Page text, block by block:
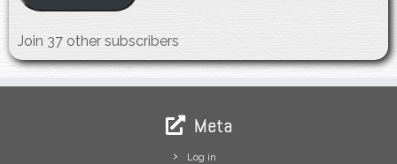
Join 37 other subscribers
Meta
Log in